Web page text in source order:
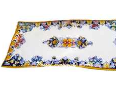
be
chosen
on
product